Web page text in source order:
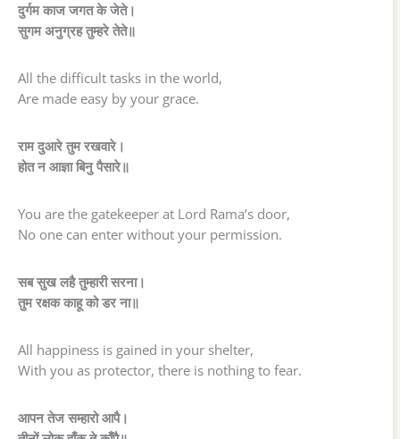
दुर्गम काज जगत के जेते।
सुगम अनुग्रह तुम्हरे तेते॥
All the difficult tasks in the world,
Are made easy by your grace.
राम दुआरे तुम रखवारे।
होत न आज्ञा बिनु पैसारे॥
You are the gatekeeper at Lord Rama’s door,
No one can enter without your permission.
सब सुख लहै तुम्हारी सरना।
तुम रक्षक काहू को डर ना॥
All happiness is gained in your shelter,
With you as protector, there is nothing to fear.
आपन तेज सम्हारो आपै।